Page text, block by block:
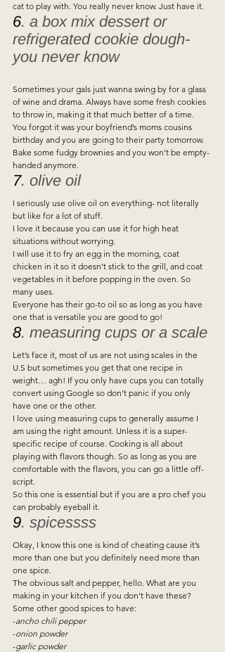
cat to play with. You really never know. Just have it.
6. a box mix dessert or
refrigerated cookie dough-
you never know
Sometimes your gals just wanna swing by for a glass
of wine and drama. Always have some fresh cookies
to throw in, making it that much better of a time.
You forgot it was your boyfriend’s moms cousins
birthday and you are going to their party tomorrow.
Bake some fudgy brownies and you won’t be empty-
handed anymore.
7. olive oil
I seriously use olive oil on everything- not literally
but like for a lot of stuff.
I love it because you can use it for high heat
situations without worrying.
I will use it to fry an egg in the morning, coat
chicken in it so it doesn’t stick to the grill, and coat
vegetables in it before popping in the oven. So
many uses.
Everyone has their go-to oil so as long as you have
one that is versatile you are good to go!
8. measuring cups or a scale
Let’s face it, most of us are not using scales in the
U.S but sometimes you get that one recipe in
weight… agh! If you only have cups you can totally
convert using Google so don’t panic if you only
have one or the other.
I love using measuring cups to generally assume I
am using the right amount. Unless it is a super-
specific recipe of course. Cooking is all about
playing with flavors though. So as long as you are
comfortable with the flavors, you can go a little off-
script.
So this one is essential but if you are a pro chef you
can probably eyeball it.
9. spicessss
Okay, I know this one is kind of cheating cause it’s
more than one but you definitely need more than
one spice.
The obvious salt and pepper, hello. What are you
making in your kitchen if you don’t have these?
Some other good spices to have:
-ancho chili pepper
-onion powder
-garlic powder